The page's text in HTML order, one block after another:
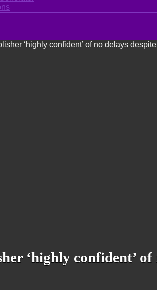
‘highly confident’ of no delays
‘highly confident’